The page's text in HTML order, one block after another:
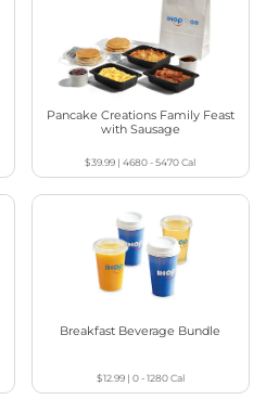
Pancake Creations Family Feast
with Sausage
$39.99 |4680 - 5470Cal
Breakfast Beverage Bundle
$12.99| 0 - 1280Cal